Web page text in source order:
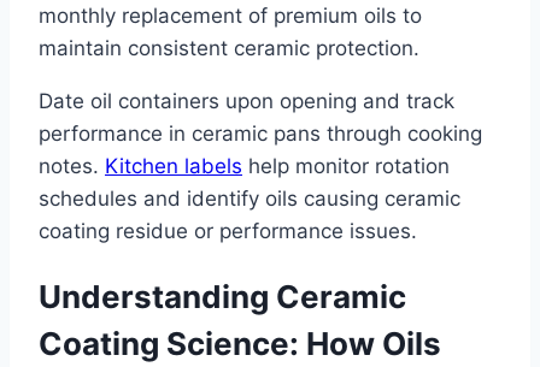
monthly replacement of premium oils to
maintain consistent ceramic protection.
Date oil containers upon opening and track
performance in ceramic pans through cooking
notes. Kitchen labels help monitor rotation
schedules and identify oils causing ceramic
coating residue or performance issues.
Understanding Ceramic
Coating Science: How Oils